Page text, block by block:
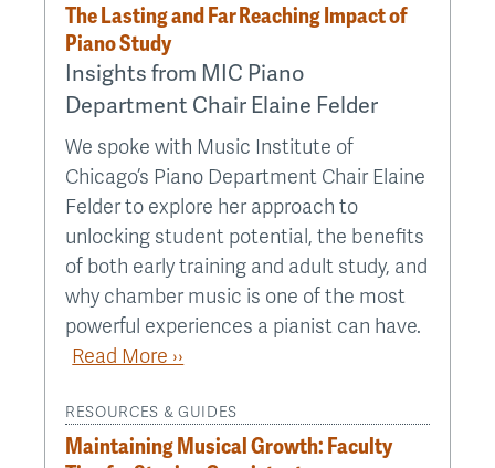
The Lasting and Far Reaching Impact of
Piano Study
Insights from MIC Piano
Department Chair Elaine Felder
We spoke with Music Institute of
Chicago’s Piano Department Chair Elaine
Felder to explore her approach to
unlocking student potential, the benefits
of both early training and adult study, and
why chamber music is one of the most
powerful experiences a pianist can have.
Read More ››
RESOURCES & GUIDES
Maintaining Musical Growth: Faculty